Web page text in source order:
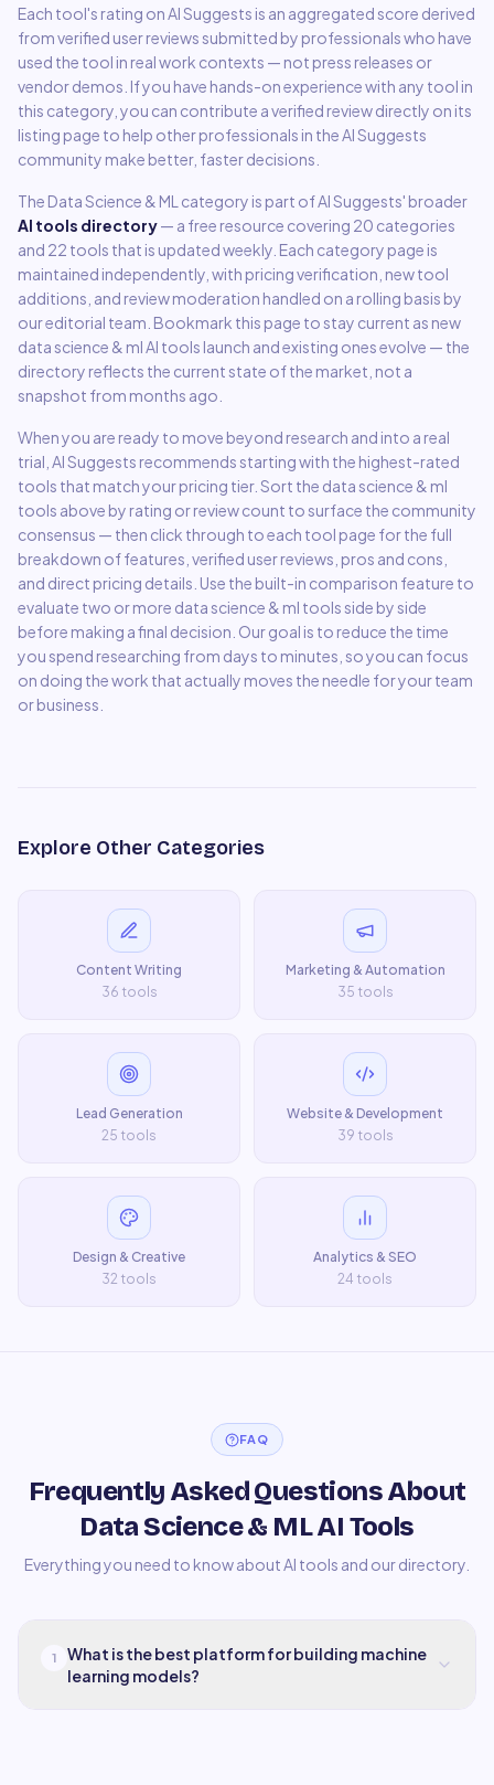
Each tool's rating on AI Suggests is an aggregated score derived
from verified user reviews submitted by professionals who have
used the tool in real work contexts — not press releases or
vendor demos. If you have hands-on experience with any tool in
this category, you can contribute a verified review directly on its
listing page to help other professionals in the AI Suggests
community make better, faster decisions.
The Data Science & ML category is part of AI Suggests' broader
AI tools directory— a free resource covering 20 categories
and 22 tools that is updated weekly. Each category page is
maintained independently, with pricing verification, new tool
additions, and review moderation handled on a rolling basis by
our editorial team. Bookmark this page to stay current as new
data science & mlAI tools launch and existing ones evolve — the
directory reflects the current state of the market, not a
snapshot from months ago.
When you are ready to move beyond research and into a real
trial, AI Suggests recommends starting with the highest-rated
tools that match your pricing tier. Sort the data science & ml
tools above by rating or review count to surface the community
consensus — then click through to each tool page for the full
breakdown of features, verified user reviews, pros and cons,
and direct pricing details. Use the built-in comparison feature to
evaluate two or more data science & ml tools side by side
before making a final decision. Our goal is to reduce the time
you spend researching from days to minutes, so you can focus
on doing the work that actually moves the needle for your team
or business.
Explore Other Categories
Content Writing
36 tools
Marketing & Automation
35 tools
Lead Generation
25 tools
Website & Development
39 tools
Design & Creative
32 tools
Analytics & SEO
24 tools
FAQ
Frequently Asked Questions About
Data Science & ML AI Tools
Everything you need to know about AI tools and our directory.
1
What is the best platform for building machine
learning models?